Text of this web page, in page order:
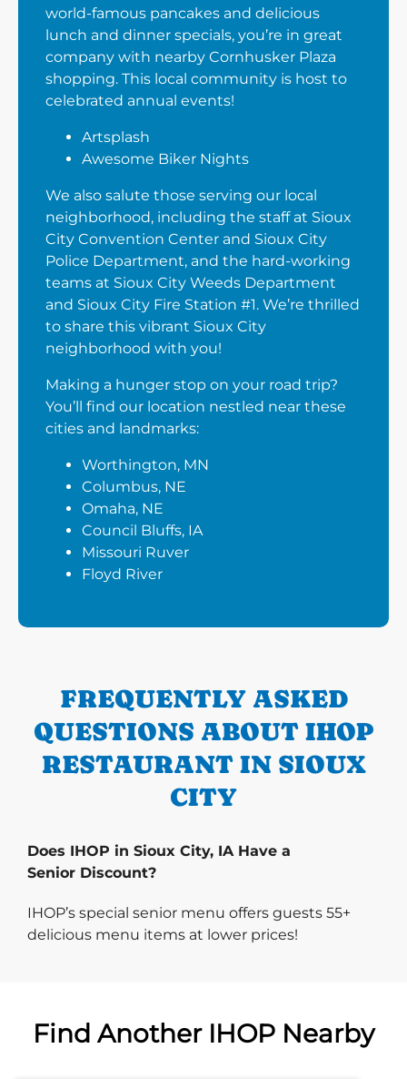
world-famous pancakes and delicious
lunch and dinner specials, you’re in great
company with nearby Cornhusker Plaza
shopping. This local community is host to
celebrated annual events!
Artsplash
Awesome Biker Nights
We also salute those serving our local
neighborhood, including the staff at Sioux
City Convention Center and Sioux City
Police Department, and the hard-working
teams at Sioux City Weeds Department
and Sioux City Fire Station #1. We’re thrilled
to share this vibrant Sioux City
neighborhood with you!
Making a hunger stop on your road trip?
You’ll find our location nestled near these
cities and landmarks:
Worthington, MN
Columbus, NE
Omaha, NE
Council Bluffs, IA
Missouri Ruver
Floyd River
FREQUENTLY ASKED
QUESTIONS ABOUT IHOP
RESTAURANT IN SIOUX
CITY
Does IHOP in Sioux City, IA Have a
Senior Discount?
IHOP’s special senior menu offers guests 55+
delicious menu items at lower prices!
Find Another IHOP Nearby